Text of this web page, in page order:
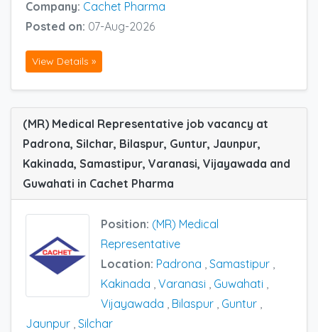
Company: Cachet Pharma
Posted on: 07-Aug-2026
View Details »
(MR) Medical Representative job vacancy at
Padrona, Silchar, Bilaspur, Guntur, Jaunpur,
Kakinada, Samastipur, Varanasi, Vijayawada and
Guwahati in Cachet Pharma
Position: (MR) Medical
Representative
Location: Padrona , Samastipur ,
Kakinada , Varanasi , Guwahati ,
Vijayawada , Bilaspur , Guntur ,
Jaunpur , Silchar